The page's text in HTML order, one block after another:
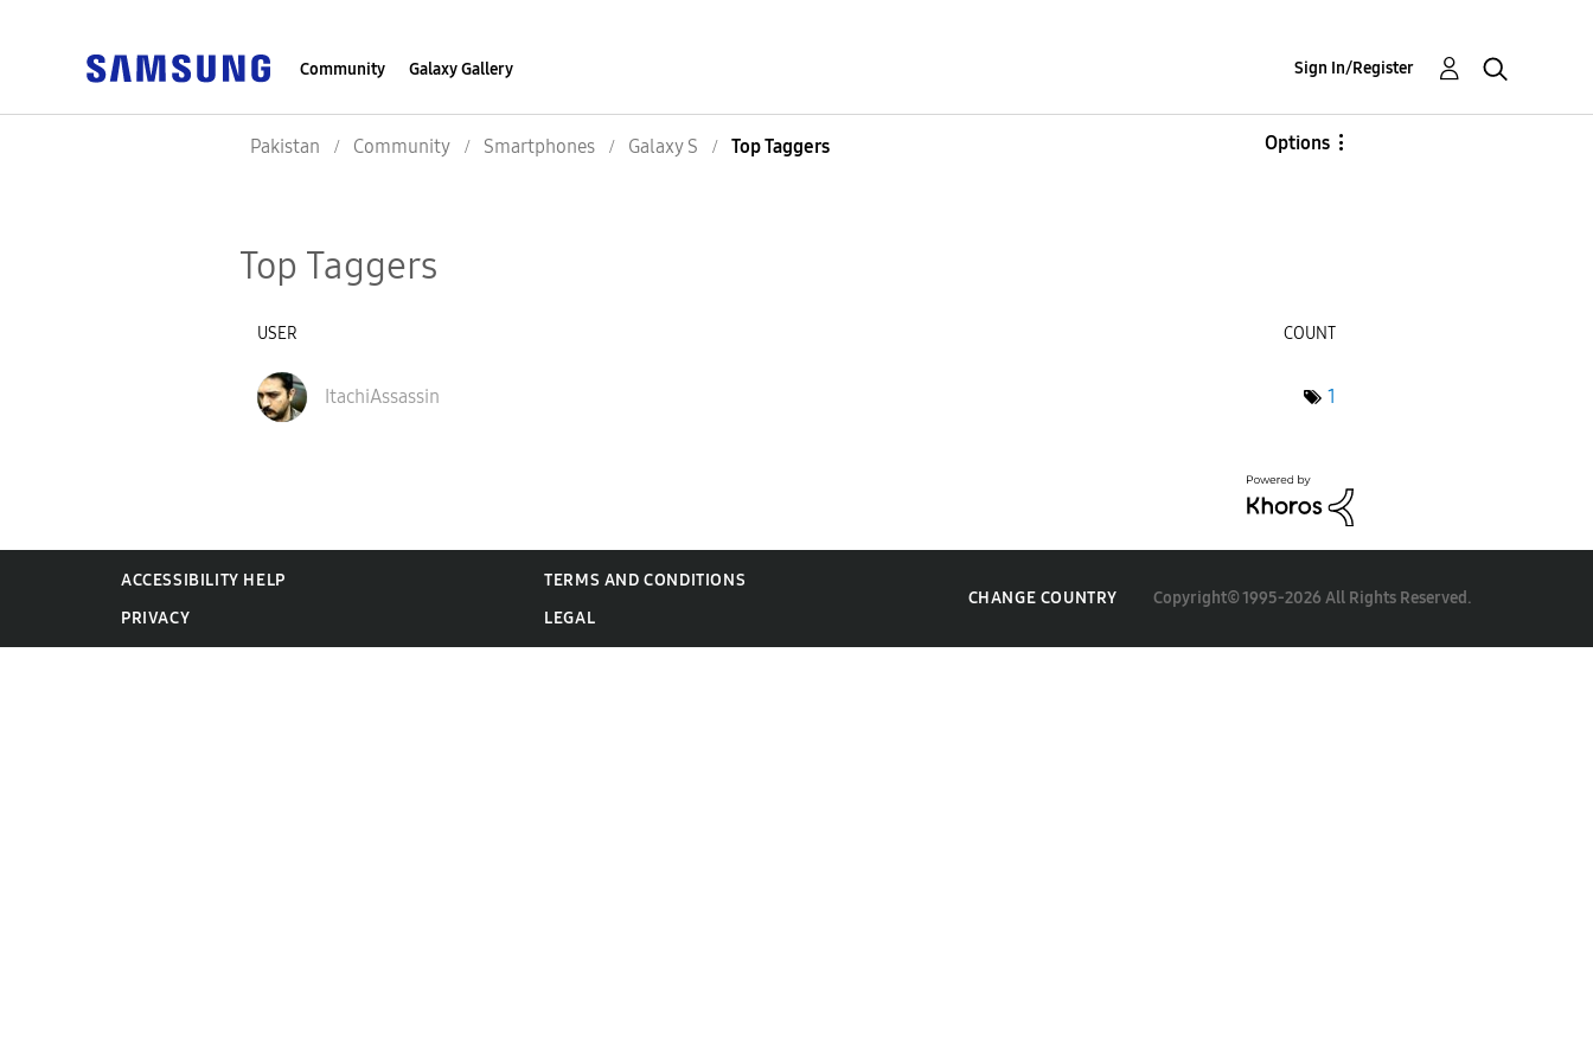
Community Galaxy Gallery Sign In/Register
Pakistan Community Smartphones Galaxy S Top Taggers Options
Top Taggers
USER COUNT
ItachiAssassin 1
ACCESSIBILITY HELP
TERMS AND CONDITIONS
PRIVACY
LEGAL
CHANGE COUNTRY Copyright© 1995-2026 All Rights Reserved.